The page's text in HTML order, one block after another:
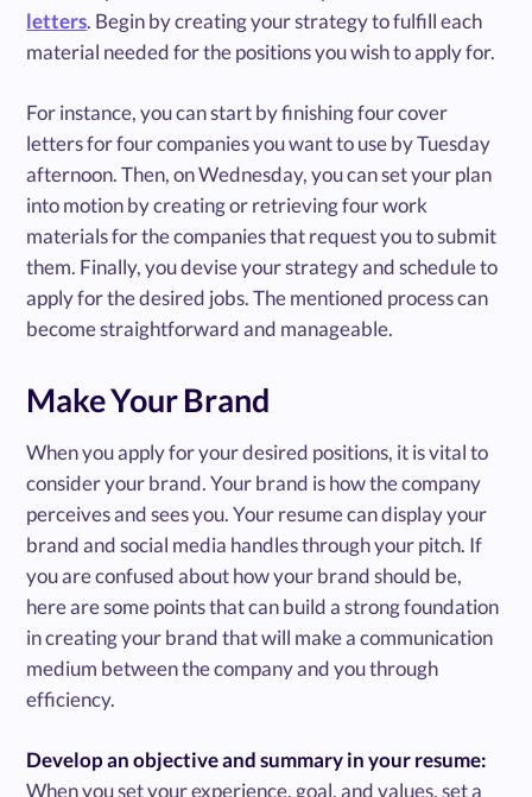
letters. Begin by creating your strategy to fulfill each
material needed for the positions you wish to apply for.
For instance, you can start by finishing four cover
letters for four companies you want to use by Tuesday
afternoon. Then, on Wednesday, you can set your plan
into motion by creating or retrieving four work
materials for the companies that request you to submit
them. Finally, you devise your strategy and schedule to
apply for the desired jobs. The mentioned process can
become straightforward and manageable.
Make Your Brand
When you apply for your desired positions, it is vital to
consider your brand. Your brand is how the company
perceives and sees you. Your resume can display your
brand and social media handles through your pitch. If
you are confused about how your brand should be,
here are some points that can build a strong foundation
in creating your brand that will make a communication
medium between the company and you through
efficiency.
Develop an objective and summary in your resume:
When you set your experience, goal, and values, set a